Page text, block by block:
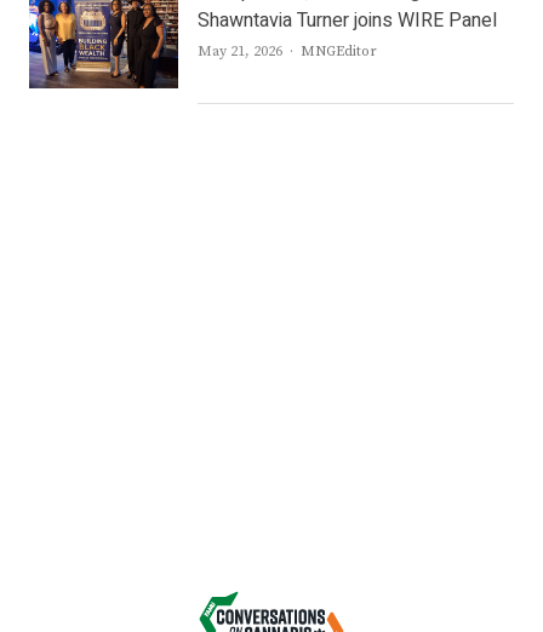
Shawntavia Turner joins WIRE Panel
May 21, 2026 Author
MNGEditor